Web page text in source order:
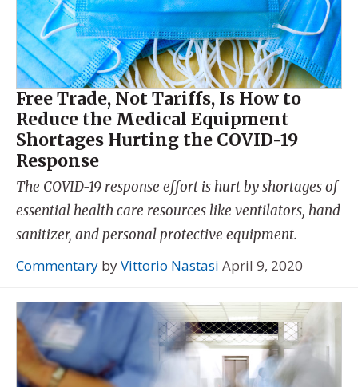
Free Trade, Not Tariffs, Is How to
Reduce the Medical Equipment
Shortages Hurting the COVID-19
Response
The COVID-19 response effort is hurt by shortages of
essential health care resources like ventilators, hand
sanitizer, and personal protective equipment.
Commentary byVittorio Nastasi April 9, 2020